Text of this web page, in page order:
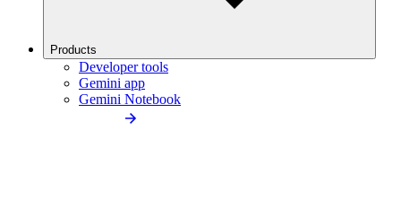
Products
Developer tools
Gemini app
Gemini Notebook